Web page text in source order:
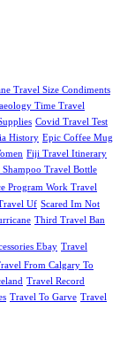
Travel Size Condiments
Time Travel
Covid Travel Test
History Epic Coffee Mug
Fiji Travel Itinerary
Shampoo Travel Bottle
Program Work Travel
Uf Scared Im Not
Third Travel Ban
Ebay Travel
From Calgary To
Travel Record
Travel To Garve Travel